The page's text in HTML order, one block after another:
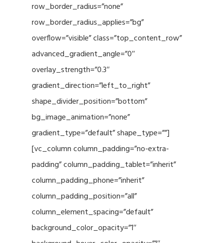
row_border_radius=”none”
row_border_radius_applies=”bg”
overflow=”visible” class=”top_content_row”
advanced_gradient_angle=”0″
overlay_strength=”0.3″
gradient_direction=”left_to_right”
shape_divider_position=”bottom”
bg_image_animation=”none”
gradient_type=”default” shape_type=””]
[vc_column column_padding=”no-extra-
padding” column_padding_tablet=”inherit”
column_padding_phone=”inherit”
column_padding_position=”all”
column_element_spacing=”default”
background_color_opacity=”1″